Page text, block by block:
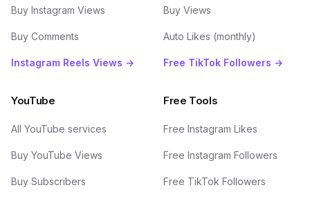
Buy Instagram Views
Buy Comments
Instagram Reels Views →
Buy Views
Auto Likes (monthly)
Free TikTok Followers →
YouTube
All YouTube services
Buy YouTube Views
Buy Subscribers
Free Tools
Free Instagram Likes
Free Instagram Followers
Free TikTok Followers